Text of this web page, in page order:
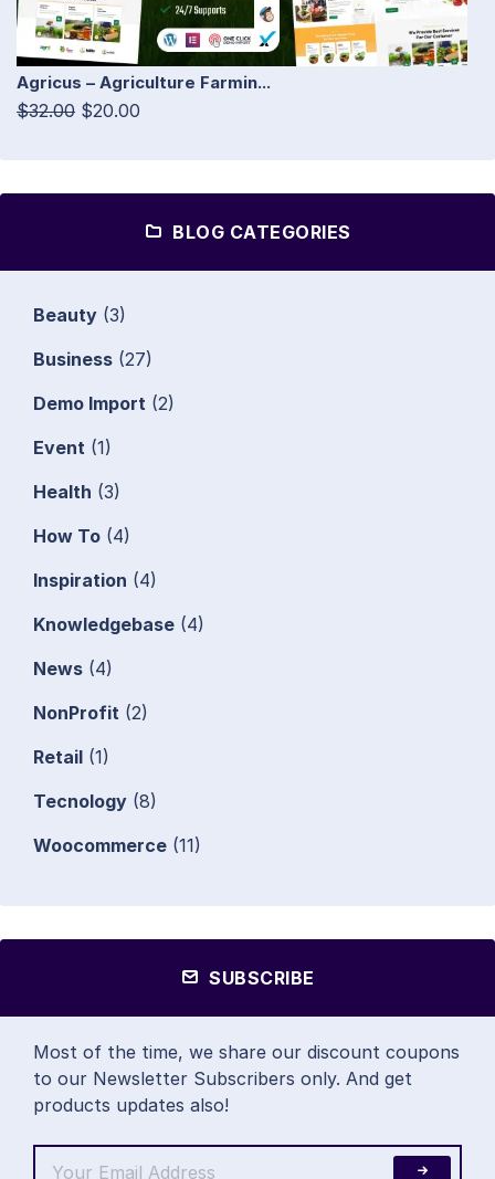
Agricus – Agriculture Farmin...
$32.00 $20.00
BLOG CATEGORIES
Beauty (3)
Business (27)
Demo Import (2)
Event (1)
Health (3)
How To (4)
Inspiration (4)
Knowledgebase (4)
News (4)
NonProfit (2)
Retail (1)
Tecnology (8)
Woocommerce (11)
SUBSCRIBE
Most of the time, we share our discount coupons
to our Newsletter Subscribers only. And get
products updates also!